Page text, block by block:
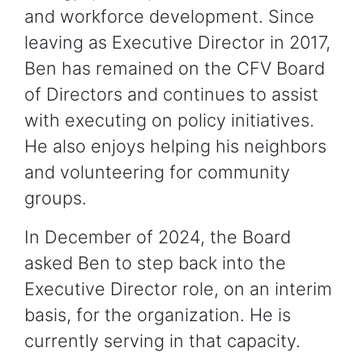
and workforce development. Since
leaving as Executive Director in 2017,
Ben has remained on the CFV Board
of Directors and continues to assist
with executing on policy initiatives.
He also enjoys helping his neighbors
and volunteering for community
groups.
In December of 2024, the Board
asked Ben to step back into the
Executive Director role, on an interim
basis, for the organization. He is
currently serving in that capacity.